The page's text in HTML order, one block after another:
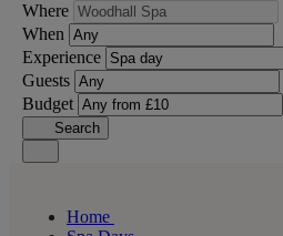
Where
When
Experience
Guests
Budget
Search
Home